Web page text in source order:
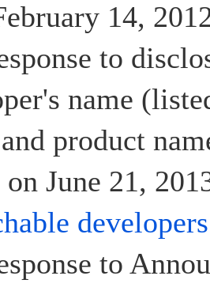
14,
to
name
product
June 21,
developers
to